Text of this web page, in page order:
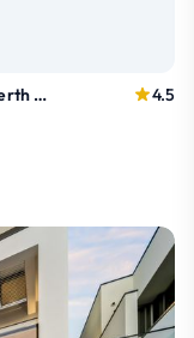
Urban Living – Bright 2BR Apartment in Perth CBD
4.5